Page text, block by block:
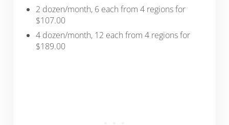
2 dozen/month, 6 each from 4 regions for
$107.00
4 dozen/month, 12 each from 4 regions for
$189.00